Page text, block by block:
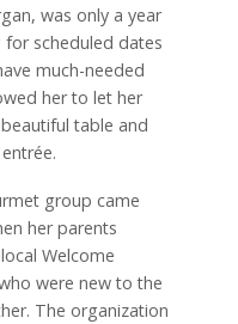
was only a year
scheduled dates
much-needed
her to let her
table and
group came
her parents
Welcome
were new to the
The organization